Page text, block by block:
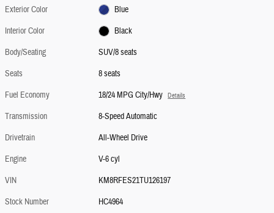
Exterior Color
Blue
Interior Color
Black
Body/Seating
SUV/8 seats
Seats
8 seats
Fuel Economy
18/24 MPG City/Hwy Details
Transmission
8-Speed Automatic
Drivetrain
All-Wheel Drive
Engine
V-6 cyl
VIN
KM8RFES21TU126197
Stock Number
HC4964